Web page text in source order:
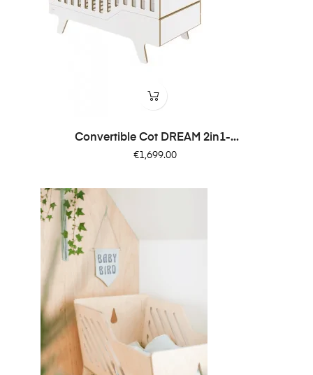
Convertible Cot DREAM 2in1-...
Price
€1,699.00